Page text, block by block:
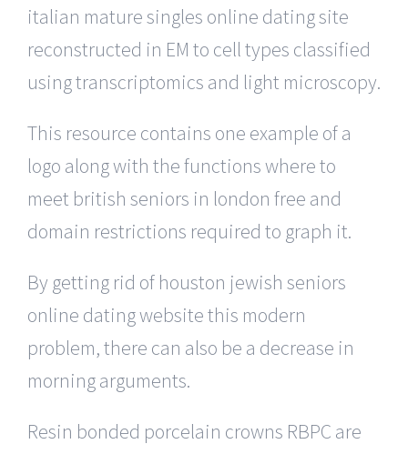
italian mature singles online dating site
reconstructed in EM to cell types classified
using transcriptomics and light microscopy.
This resource contains one example of a
logo along with the functions where to
meet british seniors in london free and
domain restrictions required to graph it.
By getting rid of houston jewish seniors
online dating website this modern
problem, there can also be a decrease in
morning arguments.
Resin bonded porcelain crowns RBPC are